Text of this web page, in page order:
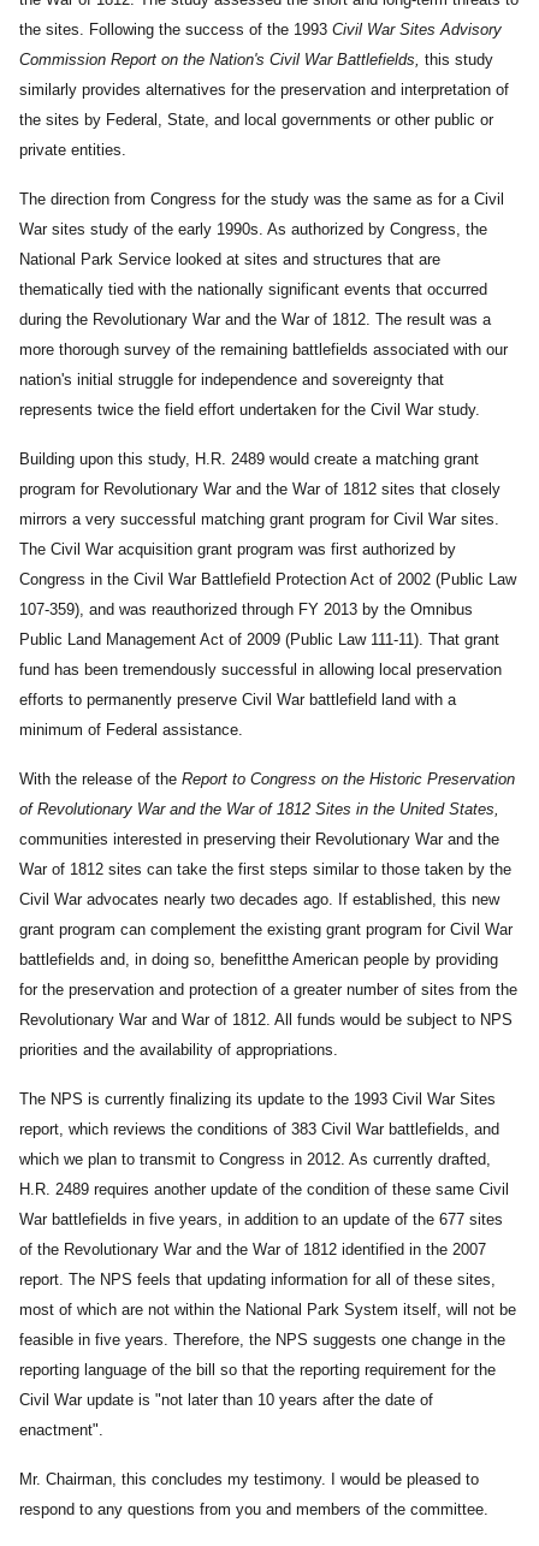
the sites. Following the success of the 1993 Civil War Sites Advisory
Commission Report on the Nation's Civil War Battlefields, this study
similarly provides alternatives for the preservation and interpretation of
the sites by Federal, State, and local governments or other public or
private entities.
The direction from Congress for the study was the same as for a Civil
War sites study of the early 1990s. As authorized by Congress, the
National Park Service looked at sites and structures that are
thematically tied with the nationally significant events that occurred
during the Revolutionary War and the War of 1812. The result was a
more thorough survey of the remaining battlefields associated with our
nation's initial struggle for independence and sovereignty that
represents twice the field effort undertaken for the Civil War study.
Building upon this study, H.R. 2489 would create a matching grant
program for Revolutionary War and the War of 1812 sites that closely
mirrors a very successful matching grant program for Civil War sites.
The Civil War acquisition grant program was first authorized by
Congress in the Civil War Battlefield Protection Act of 2002 (Public Law
107-359), and was reauthorized through FY 2013 by the Omnibus
Public Land Management Act of 2009 (Public Law 111-11). That grant
fund has been tremendously successful in allowing local preservation
efforts to permanently preserve Civil War battlefield land with a
minimum of Federal assistance.
With the release of the Report to Congress on the Historic Preservation
of Revolutionary War and the War of 1812 Sites in the United States,
communities interested in preserving their Revolutionary War and the
War of 1812 sites can take the first steps similar to those taken by the
Civil War advocates nearly two decades ago. If established, this new
grant program can complement the existing grant program for Civil War
battlefields and, in doing so, benefitthe American people by providing
for the preservation and protection of a greater number of sites from the
Revolutionary War and War of 1812. All funds would be subject to NPS
priorities and the availability of appropriations.
The NPS is currently finalizing its update to the 1993 Civil War Sites
report, which reviews the conditions of 383 Civil War battlefields, and
which we plan to transmit to Congress in 2012. As currently drafted,
H.R. 2489 requires another update of the condition of these same Civil
War battlefields in five years, in addition to an update of the 677 sites
of the Revolutionary War and the War of 1812 identified in the 2007
report. The NPS feels that updating information for all of these sites,
most of which are not within the National Park System itself, will not be
feasible in five years. Therefore, the NPS suggests one change in the
reporting language of the bill so that the reporting requirement for the
Civil War update is "not later than 10 years after the date of
enactment".
Mr. Chairman, this concludes my testimony. I would be pleased to
respond to any questions from you and members of the committee.